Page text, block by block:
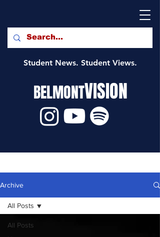
Student News. Student Views.
BELMONTVISION
Archive
All Posts
All Posts